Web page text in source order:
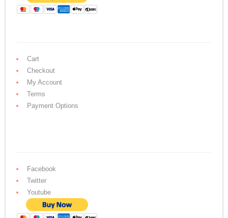
Cart
Checkout
My Account
Terms
Payment Options
Facebook
Twitter
Youtube